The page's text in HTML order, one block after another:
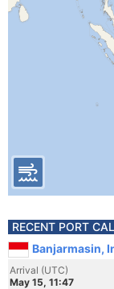
RECENT PORT
Banjarmasin,
Arrival (UTC)
May 15, 11:47